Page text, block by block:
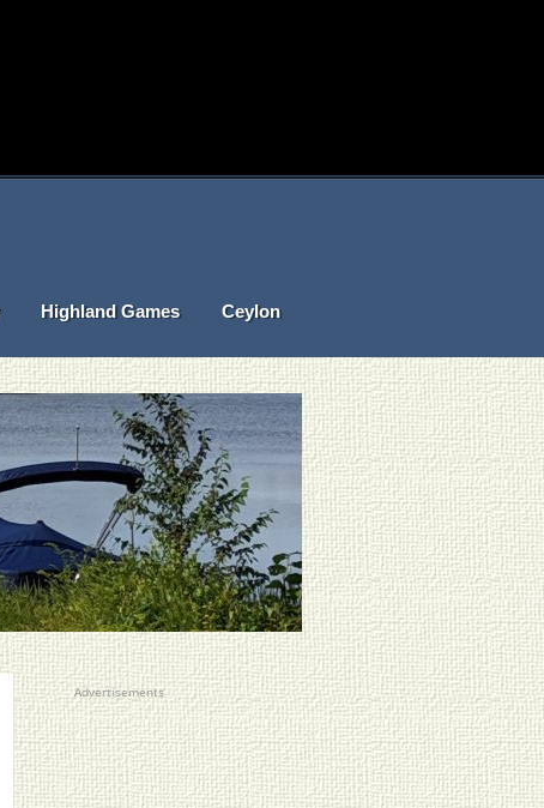
Highland Games Ceylon
Advertisements